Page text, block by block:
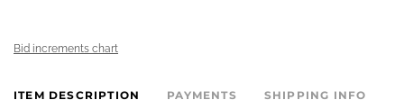
Bid increments chart
ITEM DESCRIPTION PAYMENTS SHIPPING INFO